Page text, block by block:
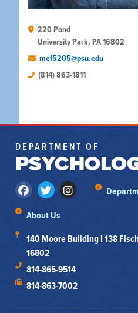
220 Pond
University Park, PA 16802
mef5205@psu.edu
(814) 863-1811
DEPARTMENT OF
About Us
140 Moore Building I 138
16802
814-865-9514
814-863-7002